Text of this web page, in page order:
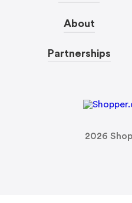
About
Partnerships
2026